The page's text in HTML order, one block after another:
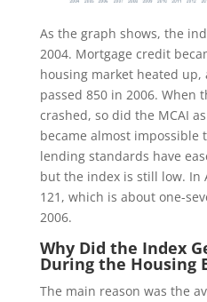
As the graph shows, the
2004. Mortgage credit
housing market heated
passed 850 in 2006. When
crashed, so did the MCAI
became almost impossible
lending standards have
but the index is still low. In
121, which is about one-
2006.
Why Did the Index
During the Housing
The main reason was the